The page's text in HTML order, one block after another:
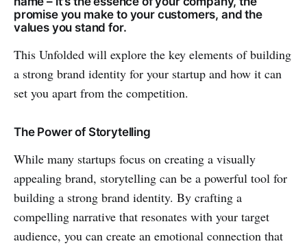
promise you make to your customers, and the
values you stand for.
This Unfolded will explore the key elements of building
a strong brand identity for your startup and how it can
set you apart from the competition.
The Power of Storytelling
While many startups focus on creating a visually
appealing brand, storytelling can be a powerful tool for
building a strong brand identity. By crafting a
compelling narrative that resonates with your target
audience, you can create an emotional connection that